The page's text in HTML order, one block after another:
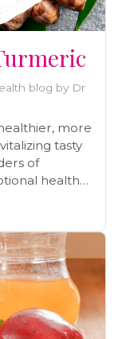
blog by Dr
more
tasty
of
health-
relishing the
tonic recipe.